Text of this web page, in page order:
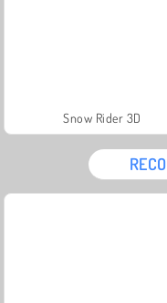
Snow Rider 3D